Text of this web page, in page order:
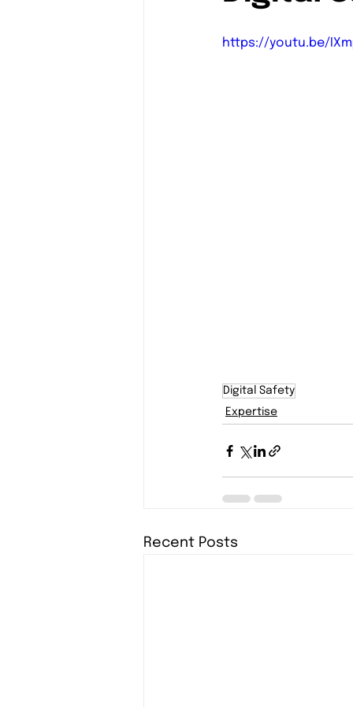
https://youtu.be/
Digital Safety
Expertise
Recent Posts